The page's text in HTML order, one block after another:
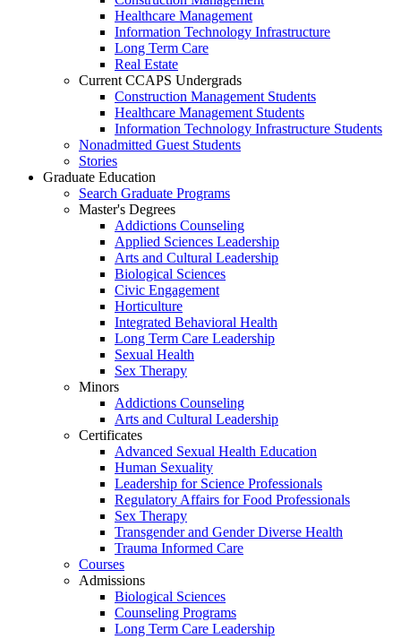
Healthcare Management
Information Technology Infrastructure
Long Term Care
Real Estate
Current CCAPS Undergrads
Construction Management Students
Healthcare Management Students
Information Technology Infrastructure Students
Nonadmitted Guest Students
Stories
Graduate Education
Search Graduate Programs
Master's Degrees
Addictions Counseling
Applied Sciences Leadership
Arts and Cultural Leadership
Biological Sciences
Civic Engagement
Horticulture
Integrated Behavioral Health
Long Term Care Leadership
Sexual Health
Sex Therapy
Minors
Addictions Counseling
Arts and Cultural Leadership
Certificates
Advanced Sexual Health Education
Human Sexuality
Leadership for Science Professionals
Regulatory Affairs for Food Professionals
Sex Therapy
Transgender and Gender Diverse Health
Trauma Informed Care
Courses
Admissions
Biological Sciences
Counseling Programs
Long Term Care Leadership